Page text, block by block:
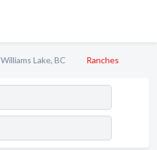
Williams Lake, BC Ranches